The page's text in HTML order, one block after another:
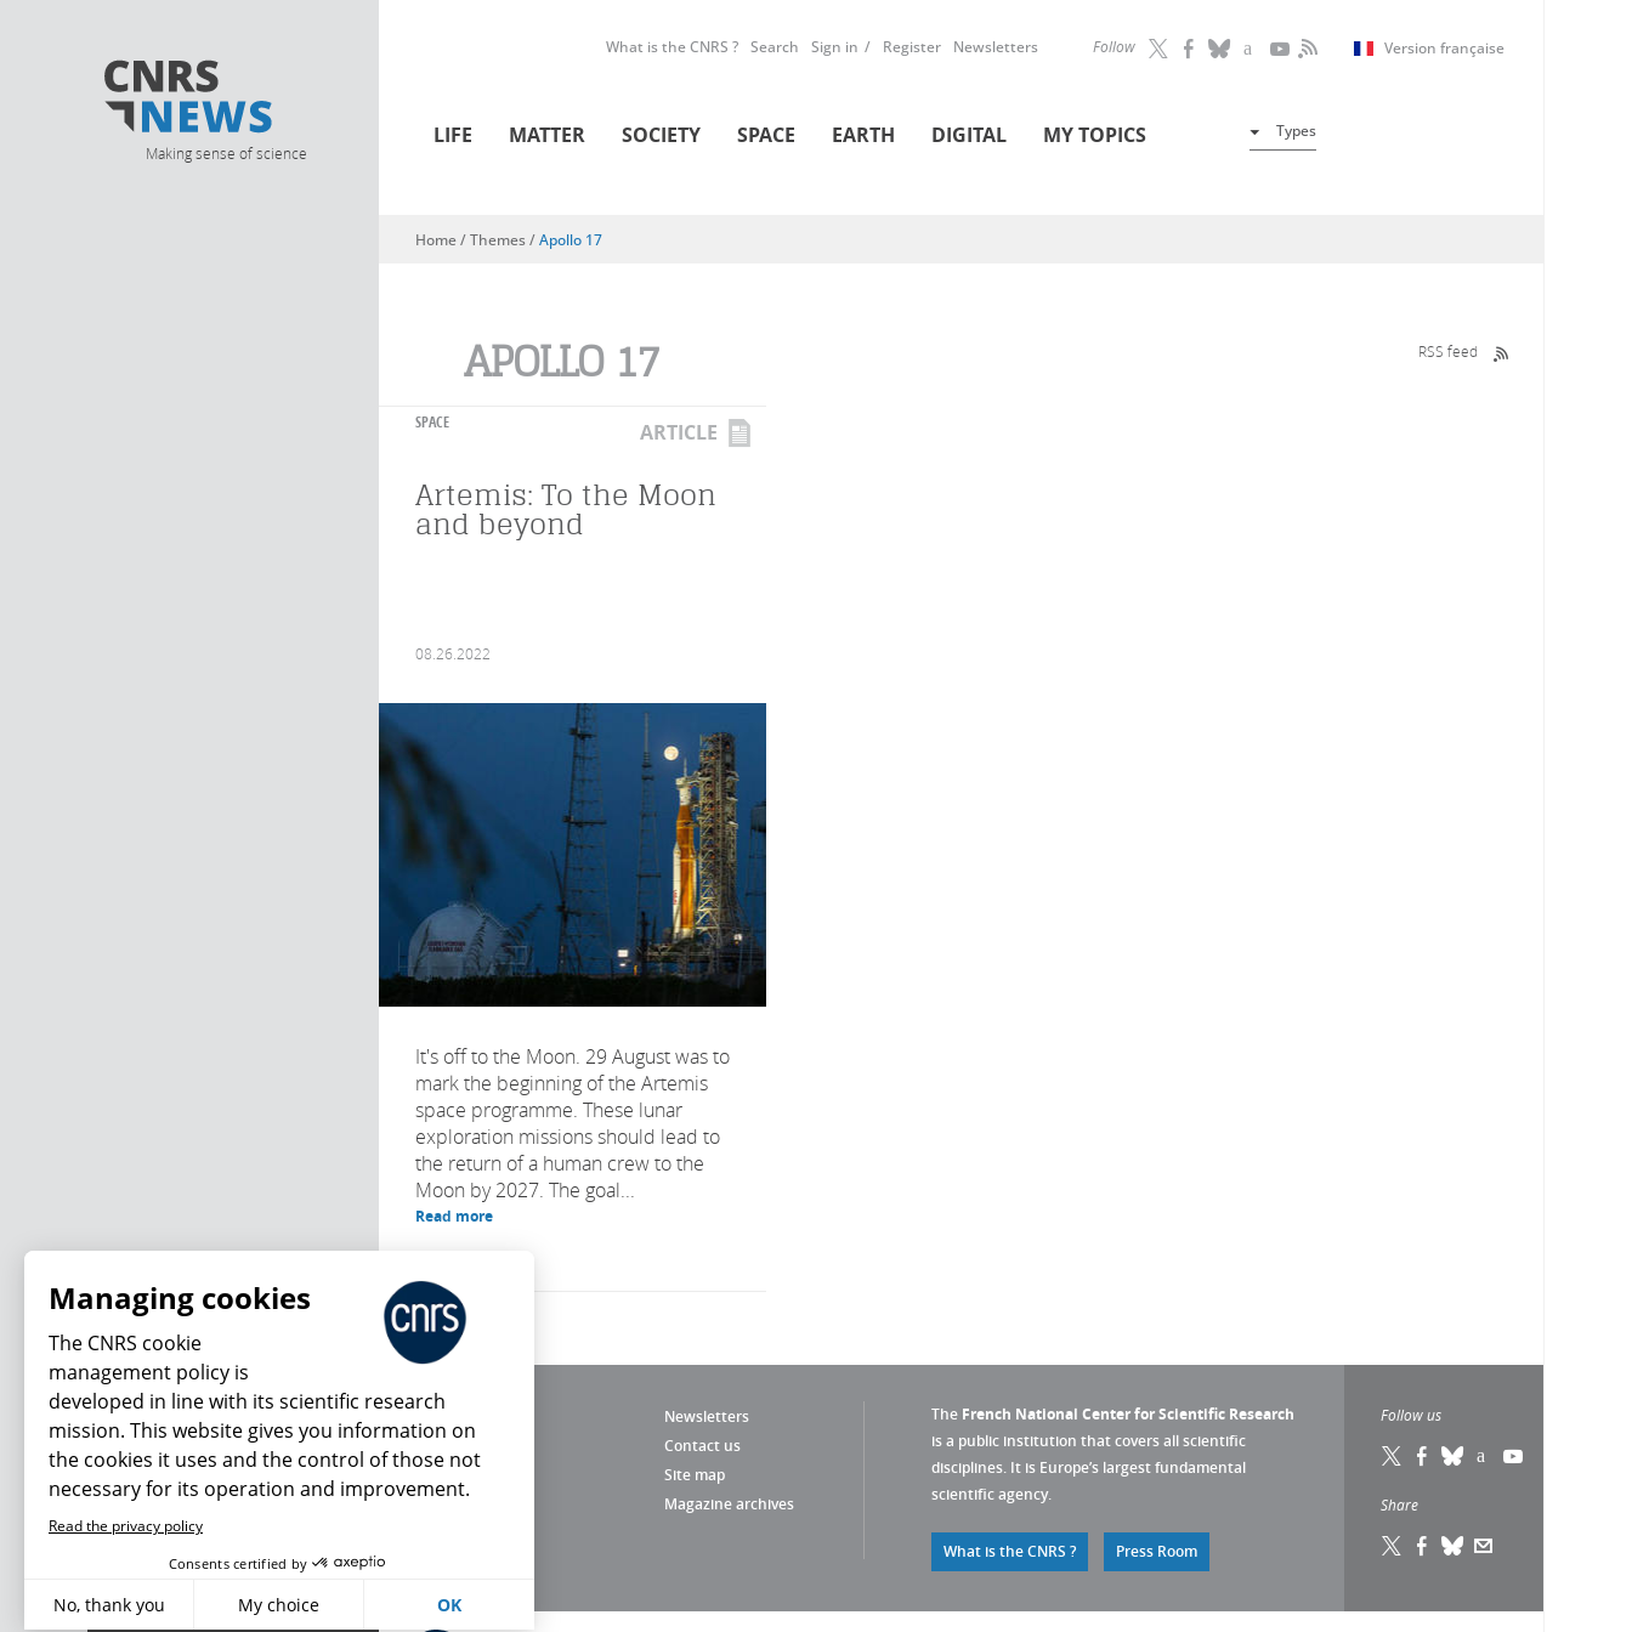
Making sense of science
Follow Version française
What is the CNRS ? Search Sign in Register Newsletters
LIFE MATTER SOCIETY SPACE EARTH DIGITAL MY TOPICS Types
You are here
Home/ Themes /Apollo 17
APOLLO 17 RSS feed
SPACE ARTICLE
Artemis: To the Moon
and beyond
08.26.2022
It's off to the Moon. 29 August was to
mark the beginning of the Artemis
space programme. These lunar
exploration missions should lead to
the return of a human crew to the
Moon by 2027. The goal...
Read more
Newsletters
Contact us
Site map
Magazine archives
The French National Center for Scientific Research
is a public institution that covers all scientific
disciplines. It is Europe’s largest fundamental
scientific agency.
What is the CNRS ? Press Room
Follow us
Share
What's new
Managing cookies
The CNRS cookie
management policy is
developed in line with its scientific research
mission. This website gives you information on
the cookies it uses and the control of those not
necessary for its operation and improvement.
Read the privacy policy
Consents certified by
No, thank you My choice OK